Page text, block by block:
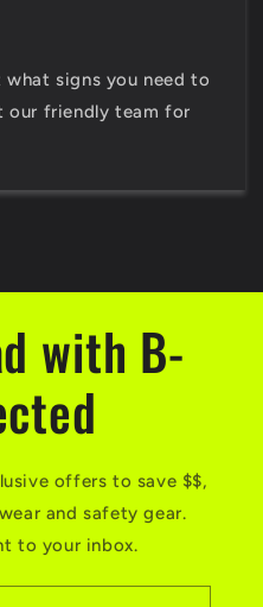
signs you need to
our friendly team for
with B-
offers to save $$,
and safety gear.
to your inbox.